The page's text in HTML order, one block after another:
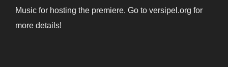
Music for hosting the premiere. Go to versipel.org for
more details!